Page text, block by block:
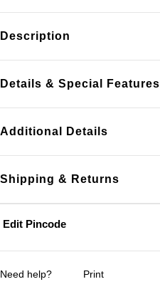
Edit Pincode
Description
Details & Special Features
Additional Details
Shipping & Returns
Need help? Print